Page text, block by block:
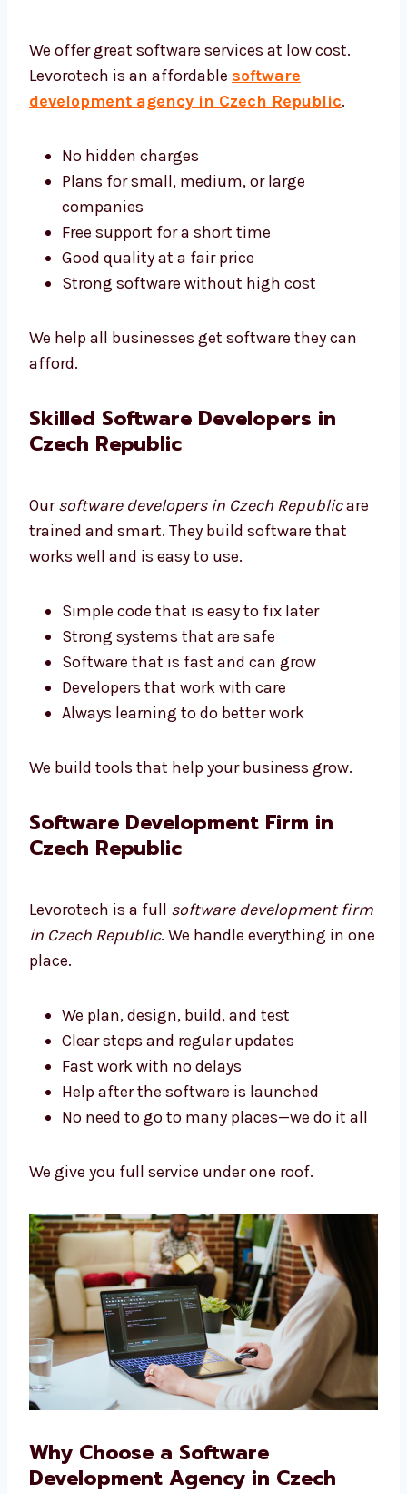
We offer great software services at low cost.
Levorotech is an affordablesoftware
No hidden charges
Plans for small, medium, or large
companies
Free support for a short time
Good quality at a fair price
We help all businesses get software they can
Skilled Software Developers in
Oursoftware developers in Czech Republic
are trained and smart. They build software
Simple code that is easy to fix later
Strong systems that are safe
Software that is fast and can grow
Developers that work with care
Software Development Firm in
Levorotech is a fullsoftware development
firm in Czech Republic
We plan, design, build, and test
Clear steps and regular updates
Fast work with no delays
Help after the software is launched
all
We give you full service under one roof.